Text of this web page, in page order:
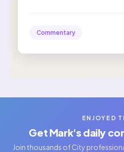
Commentary
ENJOYED
Get Mark's daily
Join thousands of City